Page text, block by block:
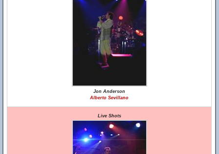
Jon Anderson
Alberto Sevillano
Live Shots